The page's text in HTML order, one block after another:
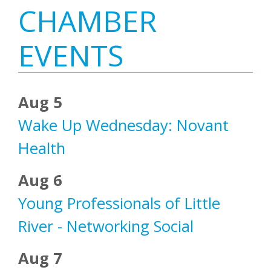
Primary
Sidebar
CHAMBER
EVENTS
Aug 5
Wake Up Wednesday: Novant
Health
Aug 6
Young Professionals of Little
River - Networking Social
Aug 7